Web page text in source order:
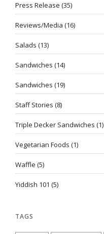
Press Release (35)
Reviews/Media (16)
Salads (13)
Sandwiches (14)
Sandwiches (19)
Staff Stories (8)
Triple Decker Sandwiches (1)
Vegetarian Foods (1)
Waffle (5)
Yiddish 101 (5)
TAGS